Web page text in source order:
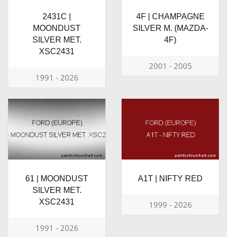
2431C |
MOONDUST
SILVER MET.
XSC2431
1991 - 2026
4F | CHAMPAGNE
SILVER M. (MAZDA-
4F)
2001 - 2005
61 | MOONDUST
SILVER MET.
XSC2431
1991 - 2026
A1T | NIFTY RED
1999 - 2026